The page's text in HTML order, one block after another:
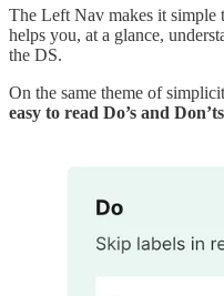
The Left Nav makes it simple
helps you, at a glance,
the DS.
On the same theme of
easy to read Do’s and Don’ts